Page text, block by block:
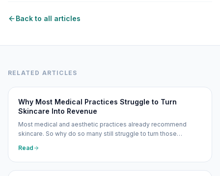
Back to all articles
RELATED ARTICLES
Why Most Medical Practices Struggle to Turn
Skincare Into Revenue
Most medical and aesthetic practices already recommend
skincare. So why do so many still struggle to turn those
problem is usually not patient interest — it is the lack of a
repeatable system.
Read